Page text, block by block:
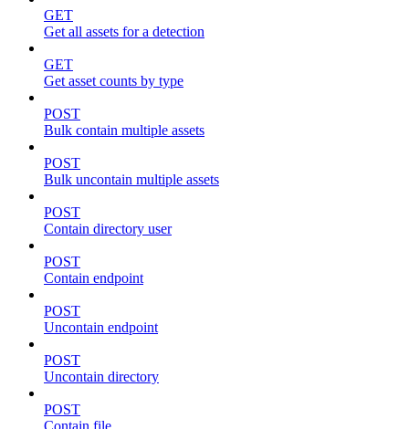
GET
Get all assets for a detection
GET
Get asset counts by type
POST
Bulk contain multiple assets
POST
Bulk uncontain multiple assets
POST
Contain directory user
POST
Contain endpoint
POST
Uncontain endpoint
POST
Uncontain directory
POST
Contain file